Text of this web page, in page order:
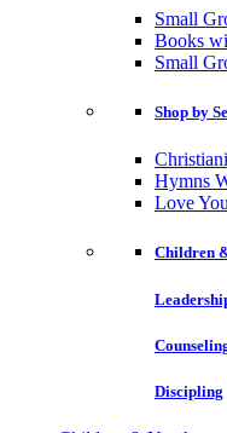
Small
Books
Small
Shop by
Hymns
Love
Children
Discipling